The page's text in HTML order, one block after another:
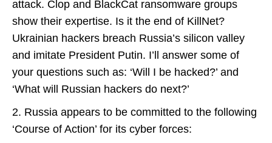
attack. Clop and BlackCat ransomware groups
show their expertise. Is it the end of KillNet?
Ukrainian hackers breach Russia’s silicon valley
and imitate President Putin. I’ll answer some of
your questions such as: ‘Will I be hacked?’ and
‘What will Russian hackers do next?’
2. Russia appears to be committed to the following
‘Course of Action’ for its cyber forces: